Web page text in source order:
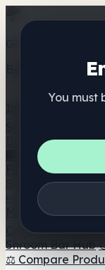
You must
Get the
Better than
Directory
🏢 Maker Directory
Finder 🛒 Online
Supplements
🍬 Mushroom
Mushroom
Coffee 🍫
Shroom Bar Hub
⚖️ Compare